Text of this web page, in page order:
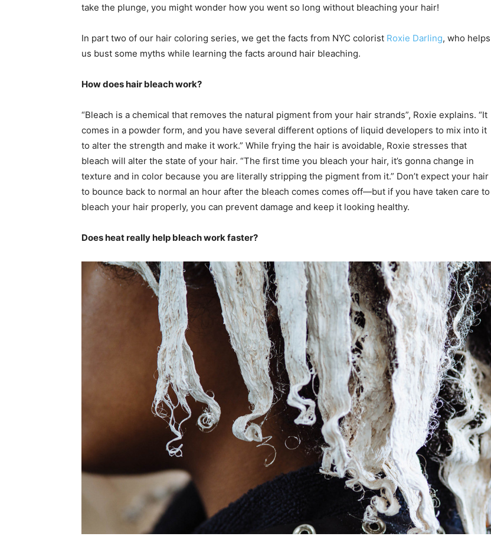
take the plunge, you might wonder how you went so long without bleaching your hair!
In part two of our hair coloring series, we get the facts from NYC colorist Roxie Darling, who helps
us bust some myths while learning the facts around hair bleaching.
How does hair bleach work?
“Bleach is a chemical that removes the natural pigment from your hair strands”, Roxie explains. “It
comes in a powder form, and you have several different options of liquid developers to mix into it
to alter the strength and make it work.” While frying the hair is avoidable, Roxie stresses that
bleach will alter the state of your hair. “The first time you bleach your hair, it’s gonna change in
texture and in color because you are literally stripping the pigment from it.” Don’t expect your hair
to bounce back to normal an hour after the bleach comes comes off—but if you have taken care to
bleach your hair properly, you can prevent damage and keep it looking healthy.
Does heat really help bleach work faster?